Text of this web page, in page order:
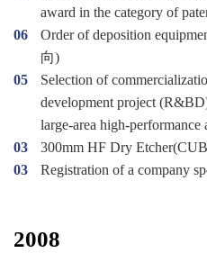
award in the category of
06
Order of deposition
向)
05
Selection of
development project
large-area high-
03
300mm HF Dry
03
Registration of a company
2008